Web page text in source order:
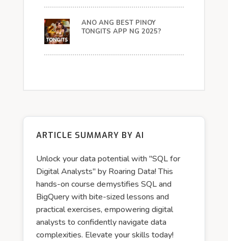
ANO ANG BEST PINOY
TONGITS APP NG 2025?
ARTICLE SUMMARY BY AI
Unlock your data potential with "SQL for
Digital Analysts" by Roaring Data! This
hands-on course demystifies SQL and
BigQuery with bite-sized lessons and
practical exercises, empowering digital
analysts to confidently navigate data
complexities. Elevate your skills today!